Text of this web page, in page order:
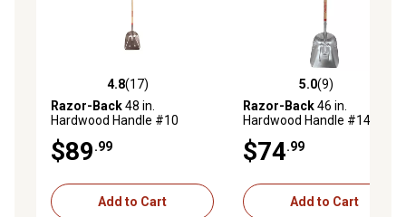
4.8 out of 5 stars with 17 reviews
4.8(17)
Razor-Back48 in.
Hardwood Handle #10
Aluminum Scoop
$89.99
Add to Cart
5.0 out of 5 stars with 9
5.0(9)
Razor-Back46 in.
Hardwood Handle #14
Aluminum Scoop
$74.99
Add to Cart